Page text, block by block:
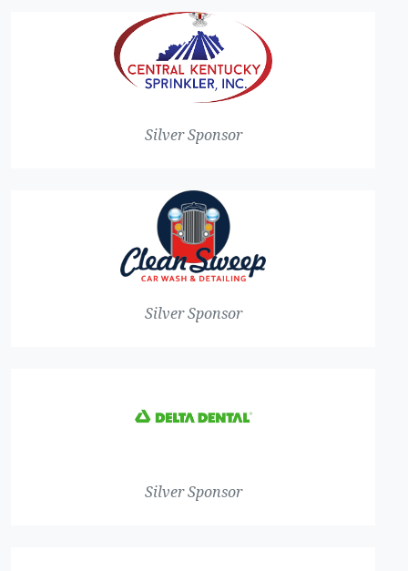
Silver Sponsor
Silver Sponsor
Silver Sponsor